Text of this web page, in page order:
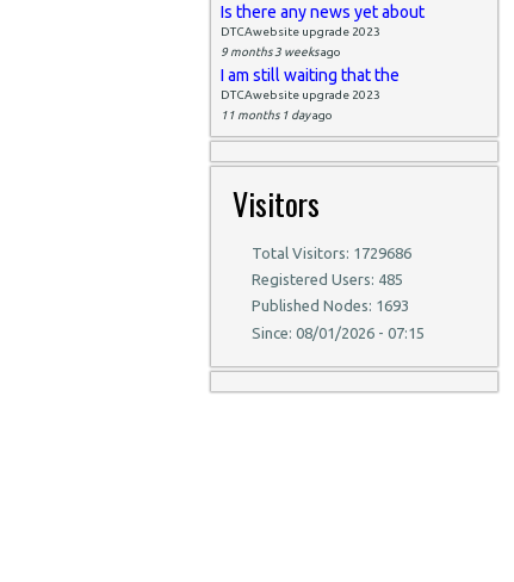
Is there any news yet about
DTCAwebsite upgrade 2023
9 months 3 weeksago
I am still waiting that the
DTCAwebsite upgrade 2023
11 months 1 dayago
Visitors
Total Visitors: 1729686
Registered Users: 485
Published Nodes: 1693
Since: 08/01/2026 - 07:15